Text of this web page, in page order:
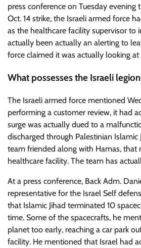
press conference on Tuesday evening
Oct. 14 strike, the Israeli armed force
as the healthcare facility supervisor to
actually been actually an alerting to
force claimed it was actually looking at
What possesses the Israeli
The Israeli armed force mentioned
performing a customer review, it had
surge was actually dued to a
discharged through Palestinian Islamic
team friended along with Hamas, that
healthcare facility. The team has
At a press conference, Back Adm.
representative for the Israel Self
that Islamic Jihad terminated 10
time. Some of the spacecrafts, he
planet too early, reaching a car park
facility. He mentioned that Israel had